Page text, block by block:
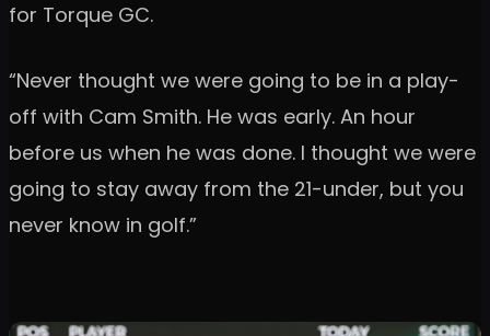
for Torque GC.
“Never thought we were going to be in a play-
off with Cam Smith. He was early. An hour
before us when he was done. I thought we were
going to stay away from the 21-under, but you
never know in golf.”